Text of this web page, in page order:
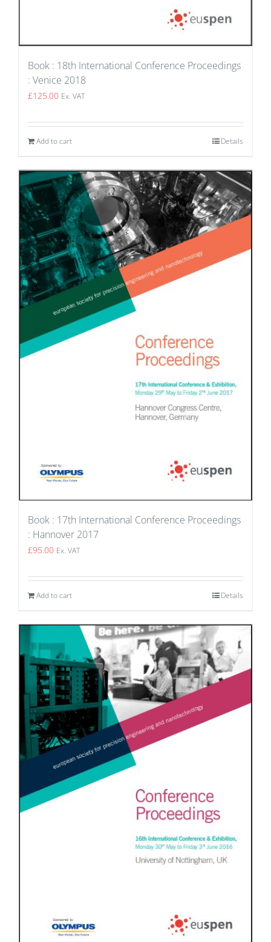
Book : 18th International Conference Proceedings
: Venice 2018
£125.00 Ex. VAT
Add to cart Details
Book : 17th International Conference Proceedings
: Hannover 2017
£95.00 Ex. VAT
Add to cart Details